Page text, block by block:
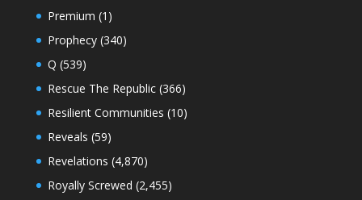
Premium (1)
Prophecy(340)
Q (539)
Rescue The Republic(366)
Resilient Communities (10)
Reveals (59)
Revelations (4,870)
Royally Screwed (2,455)